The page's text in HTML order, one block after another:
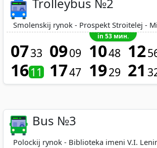
Trolleybus №2
Smolenskij rynok - Prospekt Stroitelej -
in 53 мин.
0733 0909 1048 12
1611 1747 1929 21
Bus №3
Polockij rynok - Biblioteka imeni V.I.